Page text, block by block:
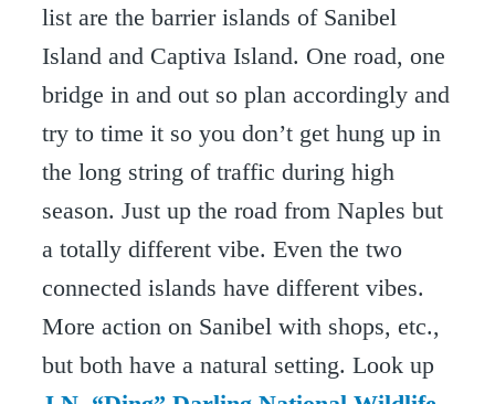
list are the barrier islands of Sanibel
Island and Captiva Island. One road, one
bridge in and out so plan accordingly and
try to time it so you don’t get hung up in
the long string of traffic during high
season. Just up the road from Naples but
a totally different vibe. Even the two
connected islands have different vibes.
More action on Sanibel with shops, etc.,
but both have a natural setting. Look up